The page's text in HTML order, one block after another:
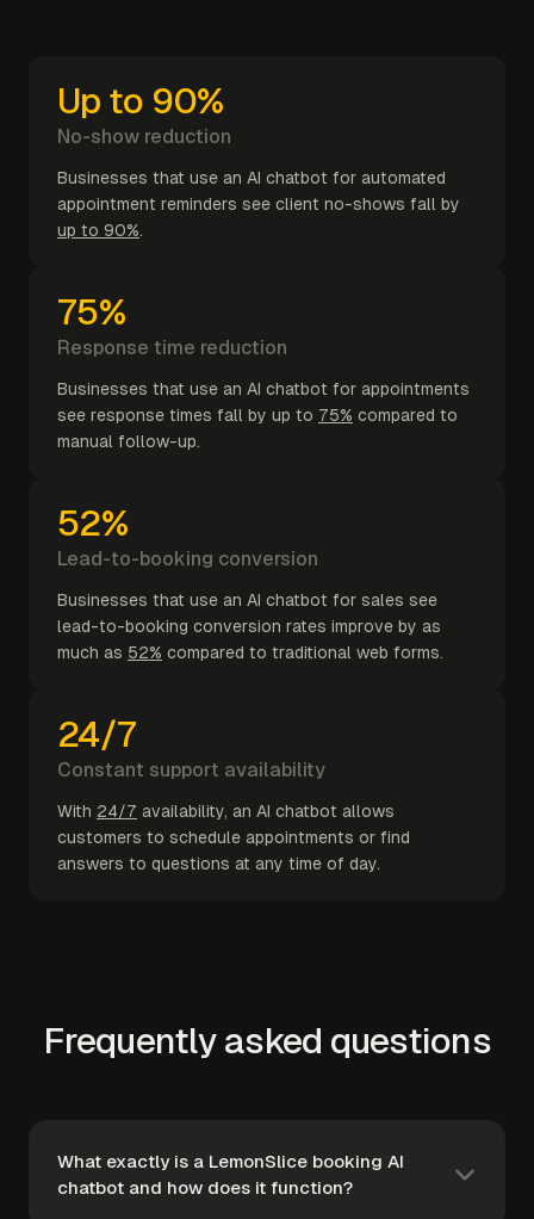
Up to 90%
No-show reduction
Businesses that use an AI chatbot for automated
appointment reminders see client no-shows fall by
up to 90%.
75%
Response time reduction
Businesses that use an AI chatbot for appointments
see response times fall by up to 75% compared to
manual follow-up.
52%
Lead-to-booking conversion
Businesses that use an AI chatbot for sales see
lead-to-booking conversion rates improve by as
much as 52% compared to traditional web forms.
24/7
Constant support availability
With 24/7 availability, an AI chatbot allows
customers to schedule appointments or find
answers to questions at any time of day.
Frequently asked questions
What exactly is a LemonSlice booking AI
chatbot and how does it function?